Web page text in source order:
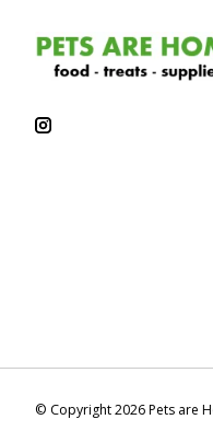
© Copyright 2026 Pets are